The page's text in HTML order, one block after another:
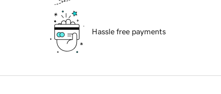
Hassle free payments